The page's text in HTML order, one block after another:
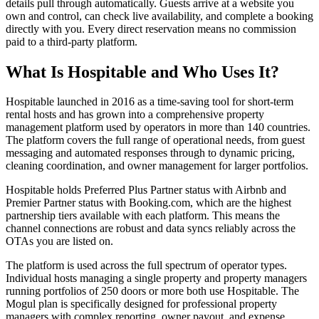
details pull through automatically. Guests arrive at a website you
own and control, can check live availability, and complete a booking
directly with you. Every direct reservation means no commission
paid to a third-party platform.
What Is Hospitable and Who Uses It?
Hospitable launched in 2016 as a time-saving tool for short-term
rental hosts and has grown into a comprehensive property
management platform used by operators in more than 140 countries.
The platform covers the full range of operational needs, from guest
messaging and automated responses through to dynamic pricing,
cleaning coordination, and owner management for larger portfolios.
Hospitable holds Preferred Plus Partner status with Airbnb and
Premier Partner status with Booking.com, which are the highest
partnership tiers available with each platform. This means the
channel connections are robust and data syncs reliably across the
OTAs you are listed on.
The platform is used across the full spectrum of operator types.
Individual hosts managing a single property and property managers
running portfolios of 250 doors or more both use Hospitable. The
Mogul plan is specifically designed for professional property